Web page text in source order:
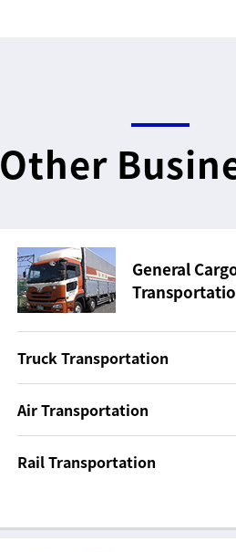
Other
General
Truck Transportation
Air Transportation
Rail Transportation